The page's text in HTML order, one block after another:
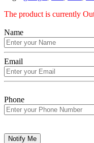
The product is currently
Name
Email
Phone
Notify Me